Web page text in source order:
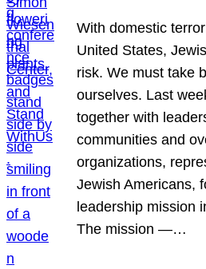
With domestic
United States,
risk. We must take
ourselves. Last
together with
communities and
organizations,
Jewish Americans,
leadership mission
The mission —…